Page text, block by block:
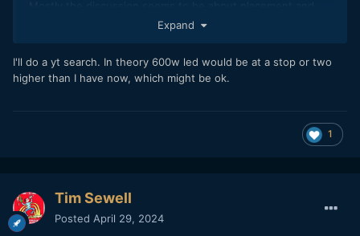
modifiers, not the overall power levels.
things from me🙂
Expand
I'll do a yt search. In theory 600w led would be at a stop or two
higher than I have now, which might be ok.
1
Tim Sewell
Posted April 29, 2024